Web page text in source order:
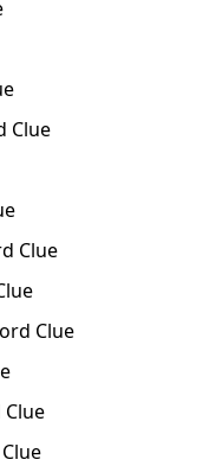
Clue
Clue
Clue
Clue